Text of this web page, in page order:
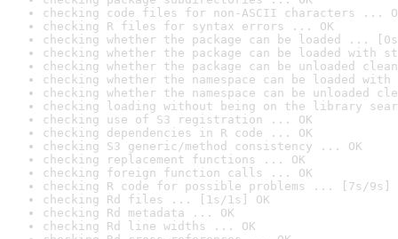
checking code files for non-ASCII characters ...
checking R files for syntax errors ... OK
checking whether the package can be loaded ...
checking whether the package can be loaded with
checking whether the package can be unloaded
checking whether the namespace can be loaded
checking whether the namespace can be unloaded
checking loading without being on the library
checking use of S3 registration ... OK
checking dependencies in R code ... OK
checking S3 generic/method consistency ... OK
checking replacement functions ... OK
checking foreign function calls ... OK
checking R code for possible problems ... [7s/9s]
checking Rd files ... [1s/1s] OK
checking Rd metadata ... OK
checking Rd line widths ... OK